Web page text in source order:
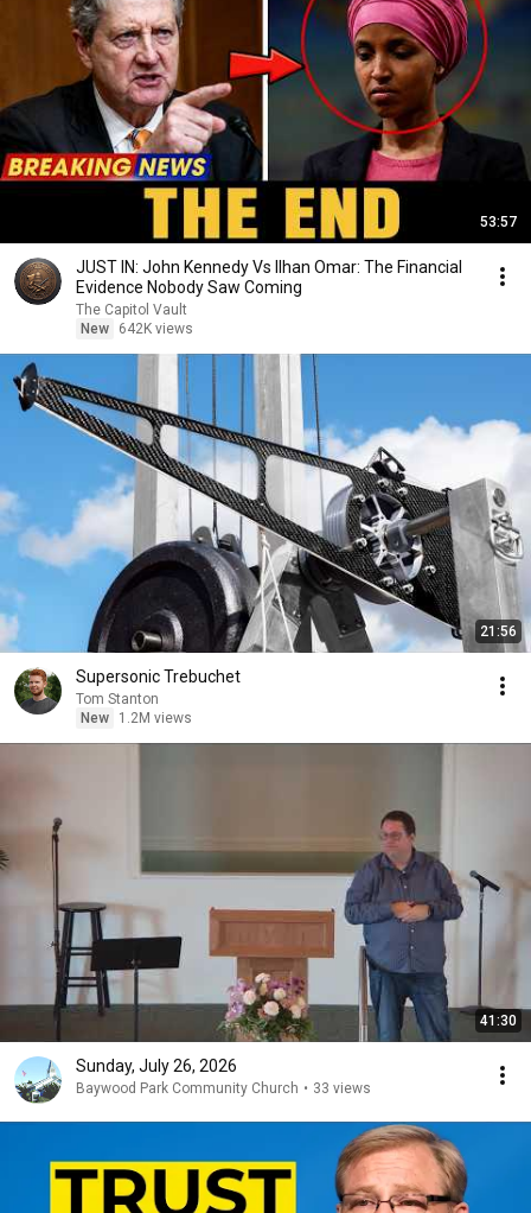
53:57
JUST IN: John Kennedy Vs Ilhan Omar: The Financial
Evidence Nobody Saw Coming
The Capitol Vault
New
642K views
21:56
Supersonic Trebuchet
Tom Stanton
New
1.2M views
41:30
Sunday, July 26, 2026
Baywood Park Community Church • 33 views